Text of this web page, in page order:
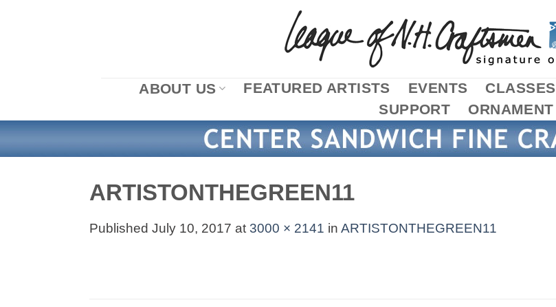
ABOUT US FEATURED ARTISTS EVENTS CLASSES
SUPPORT
ORNAMENT
ARTISTONTHEGREEN11
PublishedJuly 10, 2017 at3000 × 2141 inARTISTONTHEGREEN11